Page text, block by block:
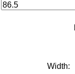
Width: